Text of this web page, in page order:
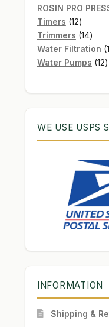
ROSIN PRO
Timers 1212
products
Trimmers 1414
Water Filtration
Water Pumps 1212
WE USE USPS
INFORMATION
Shipping &